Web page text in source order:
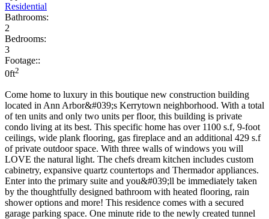
Residential
Bathrooms:
2
Bedrooms:
3
Footage::
0ft2
Come home to luxury in this boutique new construction building
located in Ann Arbor&#039;s Kerrytown neighborhood. With a total
of ten units and only two units per floor, this building is private
condo living at its best. This specific home has over 1100 s.f, 9-foot
ceilings, wide plank flooring, gas fireplace and an additional 429 s.f
of private outdoor space. With three walls of windows you will
LOVE the natural light. The chefs dream kitchen includes custom
cabinetry, expansive quartz countertops and Thermador appliances.
Enter into the primary suite and you&#039;ll be immediately taken
by the thoughtfully designed bathroom with heated flooring, rain
shower options and more! This residence comes with a secured
garage parking space. One minute ride to the newly created tunnel